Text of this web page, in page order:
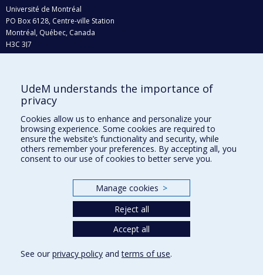
Université de Montréal
PO Box 6128, Centre-ville Station
Montréal, Québec, Canada
H3C 3J7
Who does what?
Find us
Site map
Accessibility
UdeM understands the importance of
privacy
Cookies allow us to enhance and personalize your
browsing experience. Some cookies are required to
ensure the website’s functionality and security, while
others remember your preferences. By accepting all, you
consent to our use of cookies to better serve you.
Manage cookies >
Reject all
Accept all
See our privacy policy andterms of use.